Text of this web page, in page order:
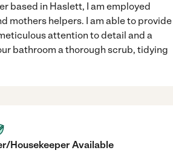
based in Haslett, I am employed
mothers helpers. I am able to provide
attention to detail and a
bathroom a thorough scrub, tidying
Housekeeper Available